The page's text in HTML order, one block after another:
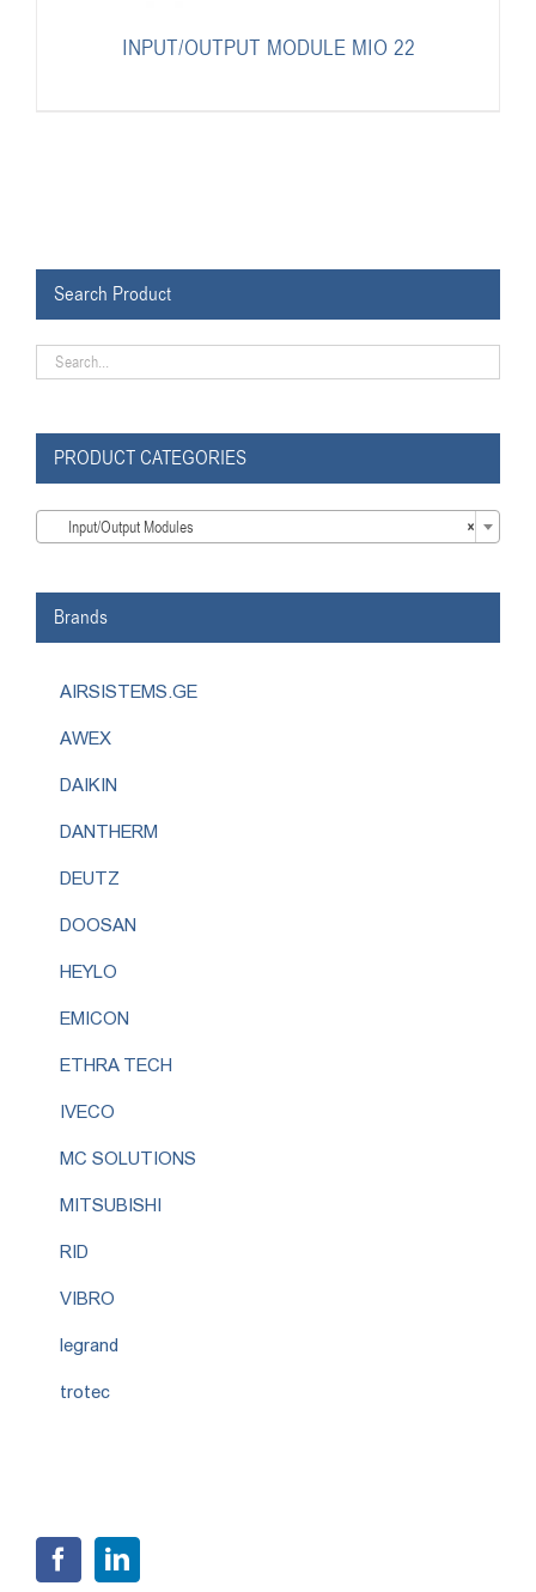
INPUT/OUTPUT MODULE MIO 22
Search Product
PRODUCT CATEGORIES
×
Input/Output Modules
Brands
AIRSISTEMS.GE
AWEX
DAIKIN
DANTHERM
DEUTZ
DOOSAN
HEYLO
EMICON
ETHRA TECH
IVECO
MC SOLUTIONS
MITSUBISHI
RID
VIBRO
legrand
trotec